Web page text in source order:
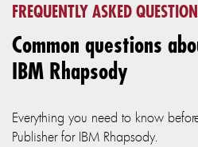
FREQUENTLY ASKED
Common questions
IBM Rhapsody
Everything you need to know
Publisher for IBM Rhapsody.